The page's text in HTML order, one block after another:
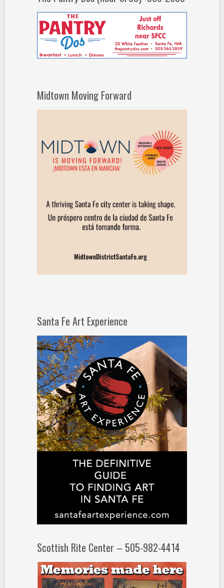
Midtown Moving Forward
Santa Fe Art Experience
Scottish Rite Center – 505-982-4414